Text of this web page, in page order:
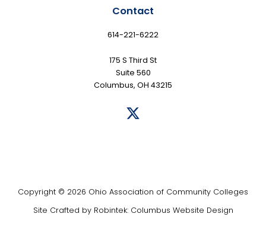
Contact
614-221-6222
175 S Third St
Suite 560
Columbus, OH 43215
Copyright © 2026 Ohio Association of Community Colleges
Site Crafted by Robintek: Columbus Website Design